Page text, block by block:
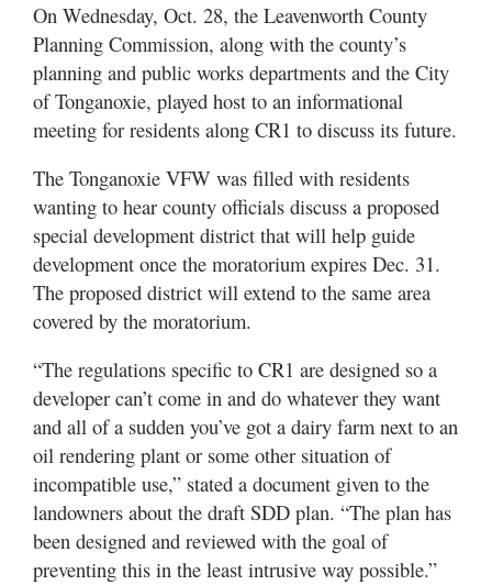
On Wednesday, Oct. 28, the Leavenworth County
Planning Commission, along with the county’s
planning and public works departments and the City
of Tonganoxie, played host to an informational
meeting for residents along CR1 to discuss its future.
The Tonganoxie VFW was filled with residents
wanting to hear county officials discuss a proposed
special development district that will help guide
development once the moratorium expires Dec. 31.
The proposed district will extend to the same area
covered by the moratorium.
“The regulations specific to CR1 are designed so a
developer can’t come in and do whatever they want
and all of a sudden you’ve got a dairy farm next to an
oil rendering plant or some other situation of
incompatible use,” stated a document given to the
landowners about the draft SDD plan. “The plan has
been designed and reviewed with the goal of
preventing this in the least intrusive way possible.”